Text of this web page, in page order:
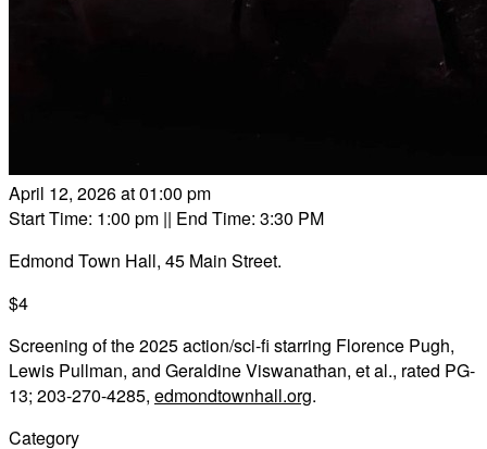
April 12, 2026 at 01:00 pm
Start Time: 1:00 pm || End Time: 3:30 PM
Edmond Town Hall, 45 Main Street.
$4
Screening of the 2025 action/sci-fi starring Florence Pugh,
Lewis Pullman, and Geraldine Viswanathan, et al., rated PG-
13; 203-270-4285, edmondtownhall.org.
Category